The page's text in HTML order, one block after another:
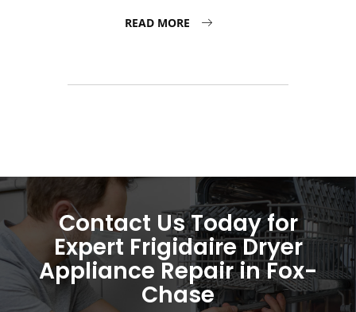
READ MORE
Contact Us Today for
Expert Frigidaire Dryer
Appliance Repair in Fox-
Chase